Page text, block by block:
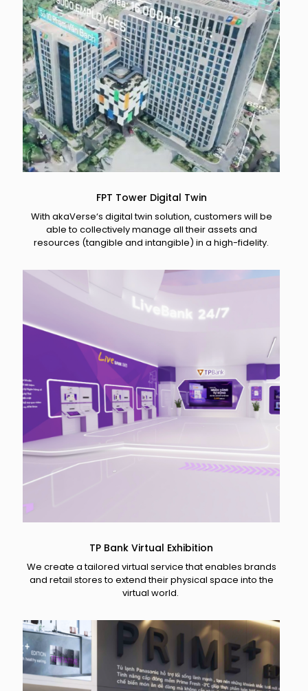
FPT Tower Digital Twin
With akaVerse‘s digital twin solution, customers will be
able to collectively manage all their assets and
resources (tangible and intangible) in a high-fidelity.
TP Bank Virtual Exhibition
We create a tailored virtual service that enables brands
and retail stores to extend their physical space into the
virtual world. ​